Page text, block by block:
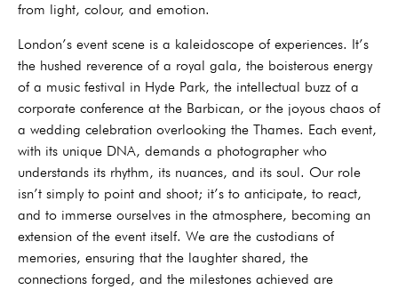
from light, colour, and emotion.
London’s event scene is a kaleidoscope of experiences. It’s
the hushed reverence of a royal gala, the boisterous energy
of a music festival in Hyde Park, the intellectual buzz of a
corporate conference at the Barbican, or the joyous chaos of
a wedding celebration overlooking the Thames. Each event,
with its unique DNA, demands a photographer who
understands its rhythm, its nuances, and its soul. Our role
isn’t simply to point and shoot; it’s to anticipate, to react,
and to immerse ourselves in the atmosphere, becoming an
extension of the event itself. We are the custodians of
memories, ensuring that the laughter shared, the
connections forged, and the milestones achieved are